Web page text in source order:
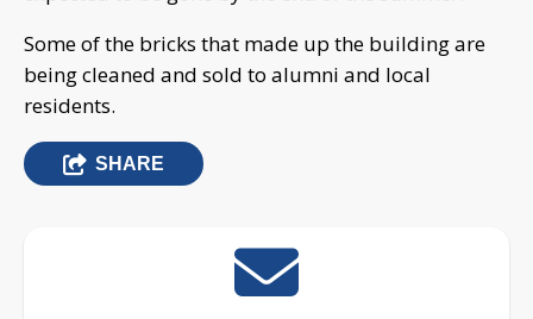
Some of the bricks that made up the building are
being cleaned and sold to alumni and local
residents.
SHARE